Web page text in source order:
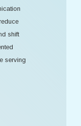
shift
serving